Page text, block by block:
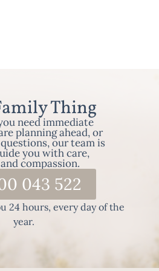
Thing
need immediate
planning ahead, or
our team is
you with care,
compassion.
043 522
24 hours, every day of the
year.